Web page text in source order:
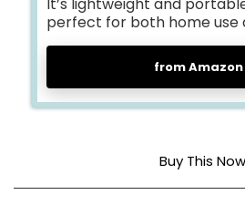
perfect for both home use
from Amazon
Buy This